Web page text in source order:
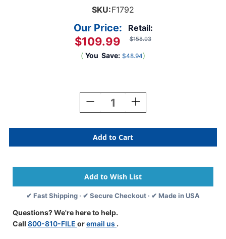
SKU:F1792
Retail:
$158.93
Our Price:
$109.99
( You Save: $48.94)
Decrease
Quantity
Amerifile
Brand
End
File
Folders
With
2
Size
Pockets
Increase
Quantity
Amerifile
Brand
End
File
Folders
With
2
✔ Fast Shipping · ✔ Secure Checkout · ✔ Made in USA
Questions? We're here to help.
Call 800-810-FILE oremail us .